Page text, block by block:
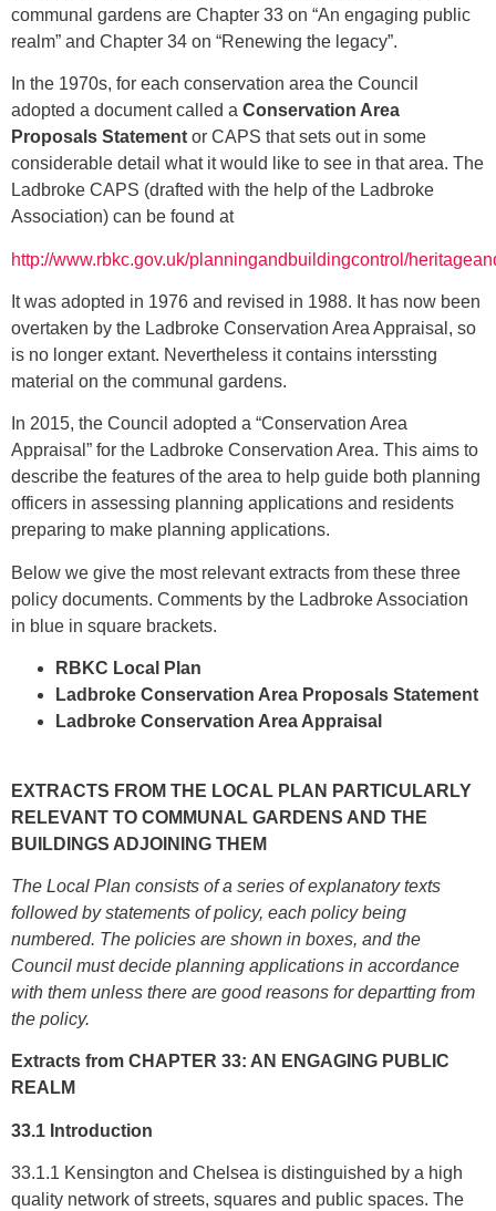
communal gardens are Chapter 33 on “An engaging public
realm” and Chapter 34 on “Renewing the legacy”.
In the 1970s, for each conservation area the Council
adopted a document called a Conservation Area
Proposals Statement or CAPS that sets out in some
considerable detail what it would like to see in that area. The
Ladbroke CAPS (drafted with the help of the Ladbroke
Association) can be found at
http://www.rbkc.gov.uk/planningandbuildingcontrol/
It was adopted in 1976 and revised in 1988. It has now been
overtaken by the Ladbroke Conservation Area Appraisal, so
is no longer extant. Nevertheless it contains interssting
material on the communal gardens.
In 2015, the Council adopted a “Conservation Area
Appraisal” for the Ladbroke Conservation Area. This aims to
describe the features of the area to help guide both planning
officers in assessing planning applications and residents
preparing to make planning applications.
Below we give the most relevant extracts from these three
policy documents. Comments by the Ladbroke Association
in blue in square brackets.
RBKC Local Plan
Ladbroke Conservation Area Proposals Statement
Ladbroke Conservation Area Appraisal
EXTRACTS FROM THE LOCAL PLAN PARTICULARLY
RELEVANT TO COMMUNAL GARDENS AND THE
BUILDINGS ADJOINING THEM
The Local Plan consists of a series of explanatory texts
followed by statements of policy, each policy being
numbered. The policies are shown in boxes, and the
Council must decide planning applications in accordance
with them unless there are good reasons for departting from
the policy.
Extracts from CHAPTER 33: AN ENGAGING PUBLIC
REALM
33.1 Introduction
33.1.1 Kensington and Chelsea is distinguished by a high
quality network of streets, squares and public spaces. The